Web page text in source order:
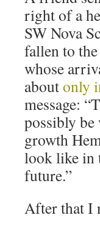
right of a
SW Nova
fallen to
whose
aboutonly
message:
possibly
growth
look like in
future.”
After that I